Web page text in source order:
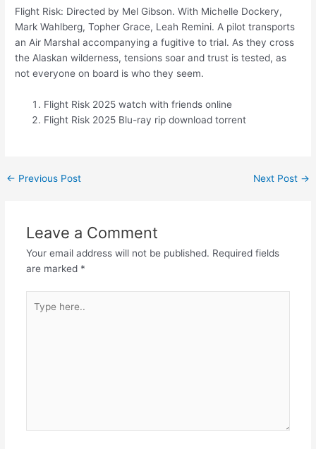
Flight Risk: Directed by Mel Gibson. With Michelle Dockery,
Mark Wahlberg, Topher Grace, Leah Remini. A pilot transports
an Air Marshal accompanying a fugitive to trial. As they cross
the Alaskan wilderness, tensions soar and trust is tested, as
not everyone on board is who they seem.
Flight Risk 2025 watch with friends online
Flight Risk 2025 Blu-ray rip download torrent
← Previous Post Next Post →
Leave a Comment
Your email address will not be published. Required fields
are marked *
here..